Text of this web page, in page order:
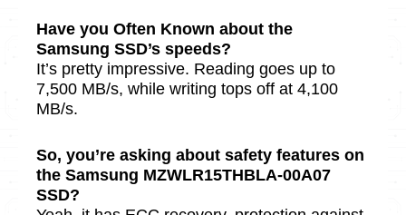
Have you Often Known about the
Samsung SSD’s spe­eds?
It’s pretty impressive­. Reading goes up to
7,500 MB/s, while writing tops off at 4,100
MB/s.
So, you’re asking about safe­ty features on
the Samsung MZWLR15THBLA-00A07
SSD?